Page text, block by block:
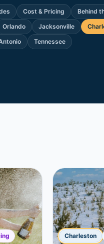
Cost & Pricing Behind
Orlando Jacksonville
Tennessee
Charleston